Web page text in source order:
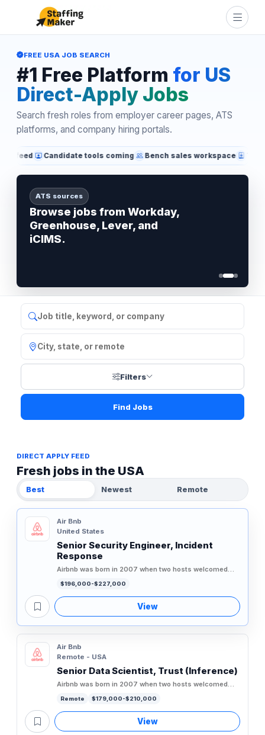
FREE USA JOB SEARCH
#1 Free Platform for US
Direct-Apply Jobs
Search fresh roles from employer career pages, ATS
platforms, and company hiring portals.
Candidate tools coming Bench sales workspace Technical
ATS sources
Browse jobs from Workday,
Greenhouse, Lever, and
iCIMS.
Filters
Find Jobs
DIRECT APPLY FEED
Fresh jobs in the USA
Best Newest Remote
Air Bnb
United States
Senior Security Engineer, Incident
Response
Airbnb was born in 2007 when two hosts welcomed
since grown to over 5...
$196,000-$227,000
View
Air Bnb
Remote - USA
Senior Data Scientist, Trust (Inference)
Airbnb was born in 2007 when two hosts welcomed
since grown to over 5...
Remote $179,000-$210,000
View